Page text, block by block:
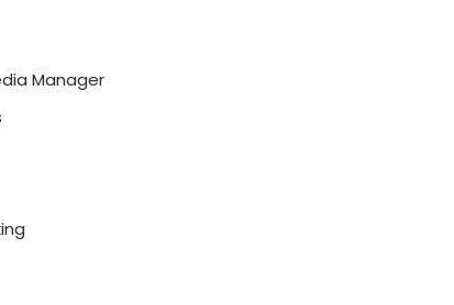
clearer, stronger, and more successful.
in 2026
become more focused on real-world
market demand. The right